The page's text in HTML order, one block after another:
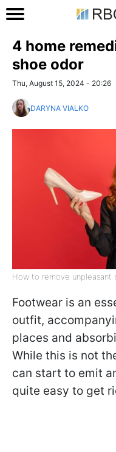
4 home
shoe odor
Thu, August 15, 2024 - 20:26
DARYNA VIALKO
How to remove unpleasant
Footwear is an
outfit,
places and
While this is not
can start to emit
quite easy to get